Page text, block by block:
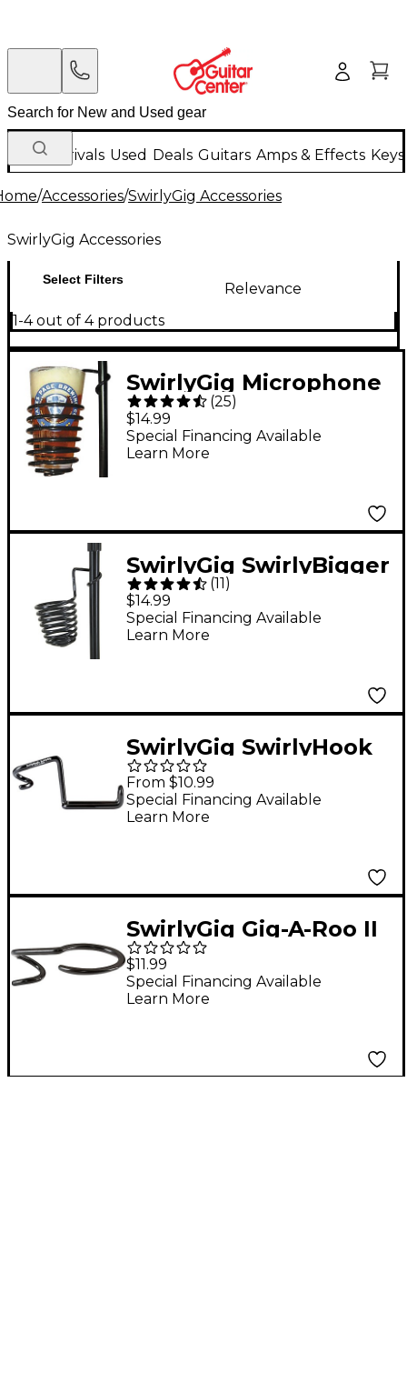
New Arrivals Used Deals Guitars Amps & Effects
/Accessories/SwirlyGig Accessories
SwirlyGig Accessories
Select Filters
Relevance
1-4 out of 4 products
SwirlyGig Microphone
Stand Drink Holder
(25)
$14.99
Special Financing Available
Learn More
SwirlyGig SwirlyBigger
Microphone Stand
Drink Holder
(11)
$14.99
Special Financing Available
Learn More
SwirlyGig SwirlyHook
Solo
From $10.99
Special Financing Available
Learn More
SwirlyGig Gig-A-Roo II
$11.99
Special Financing Available
Learn More